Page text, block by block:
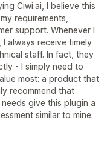
Ciwi.ai, I believe this
requirements,
support. Whenever I
always receive timely
staff. In fact, they
- I simply need to
most: a product that
recommend that
give this plugin a
similar to mine.